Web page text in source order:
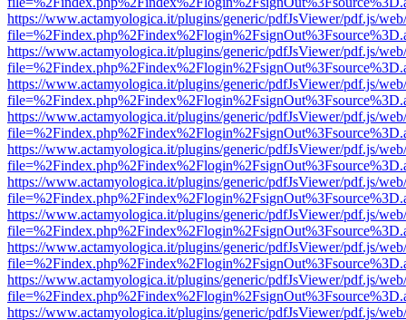
https://www.actamyologica.it/plugins/generic/pdfJsViewer/pdf.js/
https://www.actamyologica.it/plugins/generic/pdfJsViewer/pdf.js/
https://www.actamyologica.it/plugins/generic/pdfJsViewer/pdf.js/
https://www.actamyologica.it/plugins/generic/pdfJsViewer/pdf.js/
https://www.actamyologica.it/plugins/generic/pdfJsViewer/pdf.js/
https://www.actamyologica.it/plugins/generic/pdfJsViewer/pdf.js/
https://www.actamyologica.it/plugins/generic/pdfJsViewer/pdf.js/
https://www.actamyologica.it/plugins/generic/pdfJsViewer/pdf.js/
https://www.actamyologica.it/plugins/generic/pdfJsViewer/pdf.js/
https://www.actamyologica.it/plugins/generic/pdfJsViewer/pdf.js/